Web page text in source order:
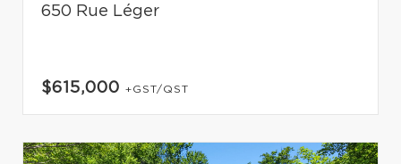
650 Rue Léger
$615,000 +GST/QST